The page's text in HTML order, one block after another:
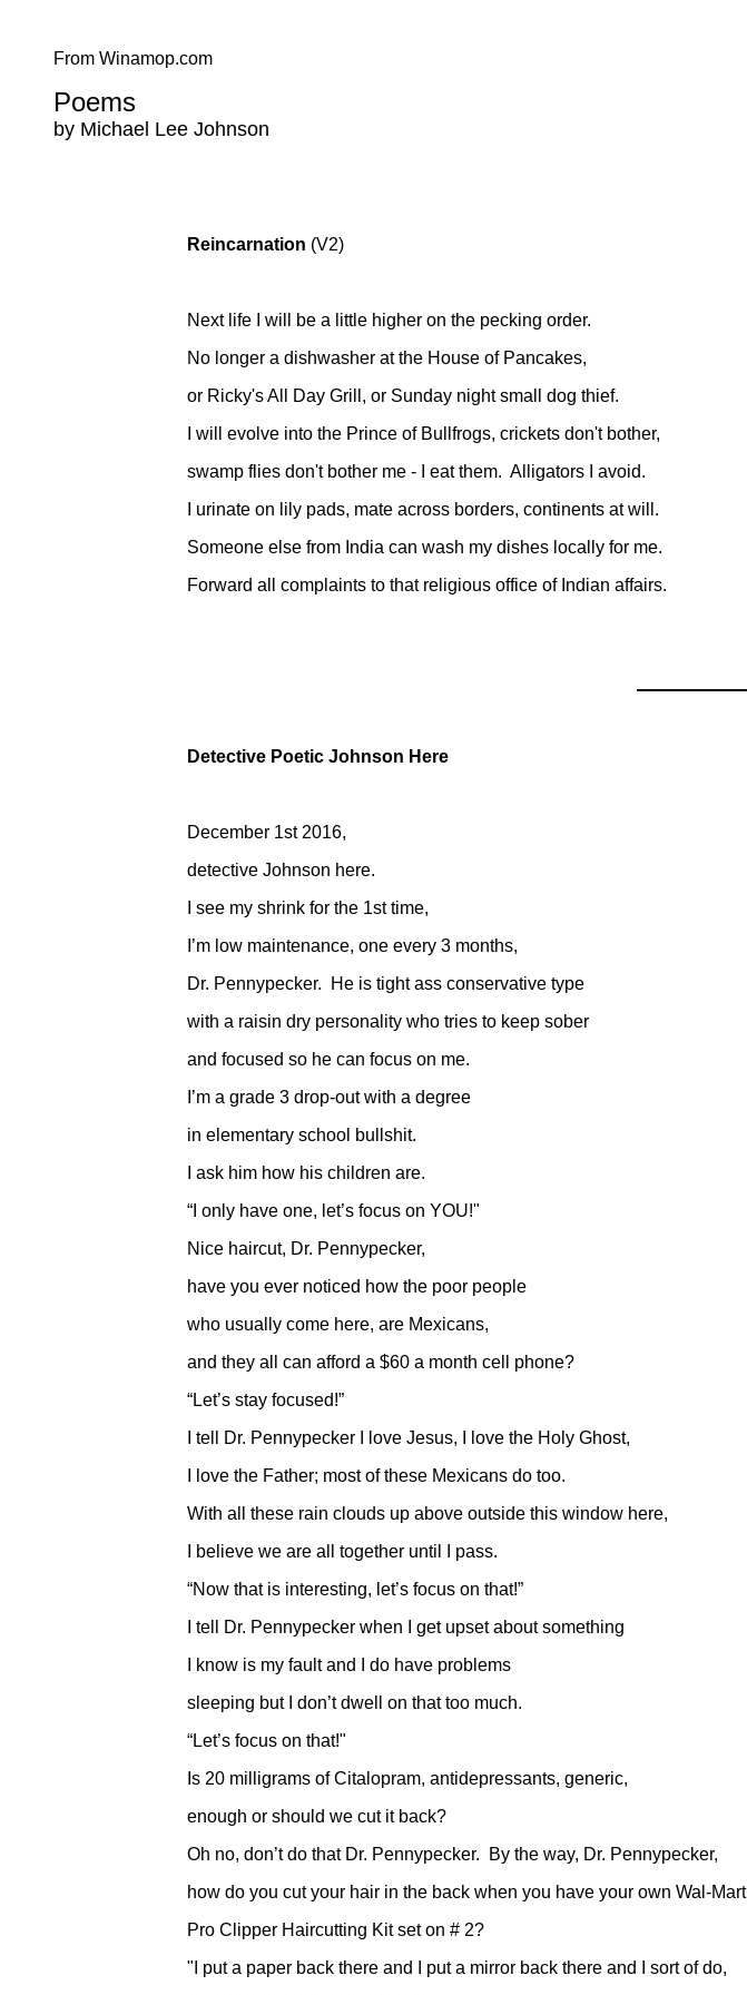
From Winamop.com
Poems
by Michael Lee Johnson
Reincarnation (V2)
Next life I will be a little higher on the pecking order.
No longer a dishwasher at the House of Pancakes,
or Ricky's All Day Grill, or Sunday night small dog thief.
I will evolve into the Prince of Bullfrogs, crickets don't bother,
swamp flies don't bother me - I eat them. Alligators I avoid.
I urinate on lily pads, mate across borders, continents at will.
Someone else from India can wash my dishes locally for me.
Forward all complaints to that religious office of Indian affairs.
Detective Poetic Johnson Here
December 1st 2016,
detective Johnson here.
I see my shrink for the 1st time,
I’m low maintenance, one every 3 months,
Dr. Pennypecker. He is tight ass conservative type
with a raisin dry personality who tries to keep sober
and focused so he can focus on me.
I’m a grade 3 drop-out with a degree
in elementary school bullshit.
I ask him how his children are.
“I only have one, let’s focus on YOU!"
Nice haircut, Dr. Pennypecker,
have you ever noticed how the poor people
who usually come here, are Mexicans,
and they all can afford a $60 a month cell phone?
“Let’s stay focused!”
I tell Dr. Pennypecker I love Jesus, I love the Holy Ghost,
I love the Father; most of these Mexicans do too.
With all these rain clouds up above outside this window here,
I believe we are all together until I pass.
“Now that is interesting, let’s focus on that!”
I tell Dr. Pennypecker when I get upset about something
I know is my fault and I do have problems
sleeping but I don’t dwell on that too much.
“Let’s focus on that!"
Is 20 milligrams of Citalopram, antidepressants, generic,
enough or should we cut it back?
Oh no, don’t do that Dr. Pennypecker. By the way, Dr. Pennypecker,
how do you cut your hair in the back when you have your own Wal-Mart
Pro Clipper Haircutting Kit set on # 2?
"I put a paper back there and I put a mirror back there and I sort of do,